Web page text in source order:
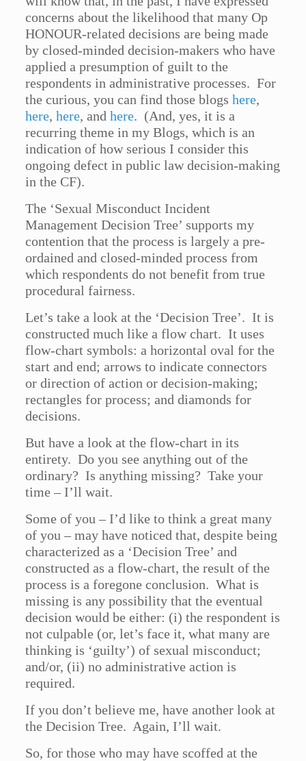
concerns about the likelihood that many Op
HONOUR-related decisions are being made
by closed-minded decision-makers who have
applied a presumption of guilt to the
respondents in administrative processes. For
the curious, you can find those blogshere,
here,here, andhere. (And, yes, it is a
recurring theme in my Blogs, which is an
indication of how serious I consider this
ongoing defect in public law decision-making
in the CF).
The ‘Sexual Misconduct Incident
Management Decision Tree’ supports my
contention that the process is largely a pre-
ordained and closed-minded process from
which respondents do not benefit from true
procedural fairness.
Let’s take a look at the ‘Decision Tree’. It is
constructed much like a flow chart. It uses
flow-chart symbols: a horizontal oval for the
start and end; arrows to indicate connectors
or direction of action or decision-making;
rectangles for process; and diamonds for
decisions.
But have a look at the flow-chart in its
entirety. Do you see anything out of the
ordinary? Is anything missing? Take your
time – I’ll wait.
Some of you – I’d like to think a great many
of you – may have noticed that, despite being
characterized as a ‘Decision Tree’ and
constructed as a flow-chart, the result of the
process is a foregone conclusion. What is
missing is any possibility that the eventual
decision would be either: (i) the respondent is
not culpable (or, let’s face it, what many are
thinking is ‘guilty’) of sexual misconduct;
and/or, (ii) no administrative action is
required.
If you don’t believe me, have another look at
the Decision Tree. Again, I’ll wait.
So, for those who may have scoffed at the